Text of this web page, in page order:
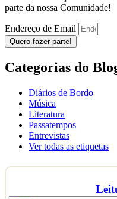
parte da nossa Comunidade!
Endereço de Email
Quero fazer parte!
Categorias do
Diários de Bordo
Música
Literatura
Passatempos
Entrevistas
Ver todas as etiquetas